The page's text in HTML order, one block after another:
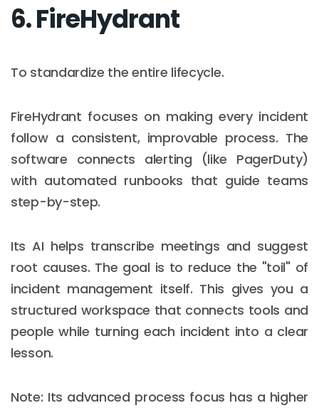
6. FireHydrant
To standardize the entire lifecycle.
FireHydrant focuses on making every incident
follow a consistent, improvable process. The
software connects alerting (like PagerDuty)
with automated runbooks that guide teams
step-by-step.
Its AI helps transcribe meetings and suggest
root causes. The goal is to reduce the "toil" of
incident management itself. This gives you a
structured workspace that connects tools and
people while turning each incident into a clear
lesson.
Note: Its advanced process focus has a higher